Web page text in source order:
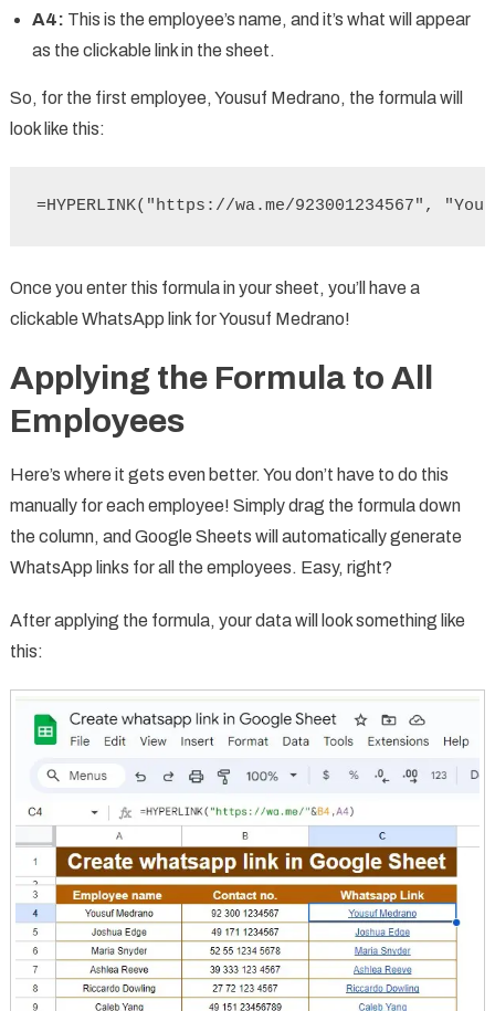
A4: This is the employee’s name, and it’s what will appear
as the clickable link in the sheet.
So, for the first employee, Yousuf Medrano, the formula will
look like this:
=HYPERLINK("https://wa.me/923001234567",
Once you enter this formula in your sheet, you’ll have a
clickable WhatsApp link for Yousuf Medrano!
Applying the Formula to All
Employees
Here’s where it gets even better. You don’t have to do this
manually for each employee! Simply drag the formula down
the column, and Google Sheets will automatically generate
WhatsApp links for all the employees. Easy, right?
After applying the formula, your data will look something like
this: